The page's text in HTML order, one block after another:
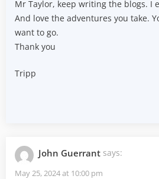
Mr Taylor, keep writing the blogs. I
And love the adventures you take.
want to go.
Thank you
Tripp
John Guerrant says:
May 25, 2024 at 10:00 pm